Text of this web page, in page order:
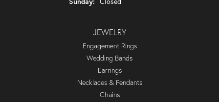
JEWELRY
Engagement Rings
Wedding Bands
Earrings
Necklaces & Pendants
Chains